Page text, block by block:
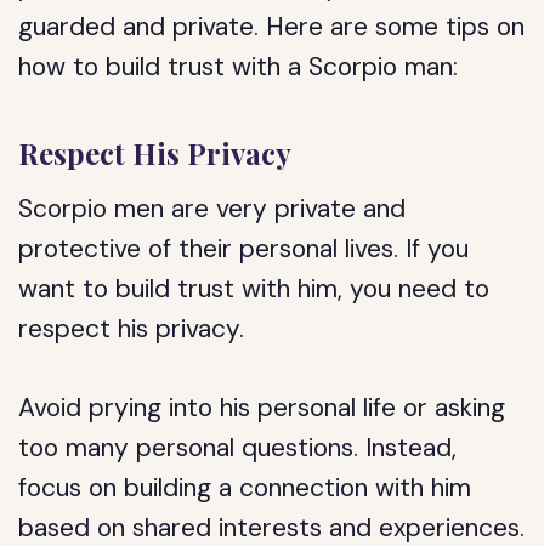
guarded and private. Here are some tips on
how to build trust with a Scorpio man:
Respect His Privacy
Scorpio men are very private and
protective of their personal lives. If you
want to build trust with him, you need to
respect his privacy.
Avoid prying into his personal life or asking
too many personal questions. Instead,
focus on building a connection with him
based on shared interests and experiences.